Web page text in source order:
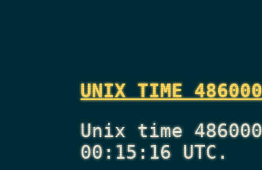
UNIX TIME
Unix time
00:15:16 UTC.